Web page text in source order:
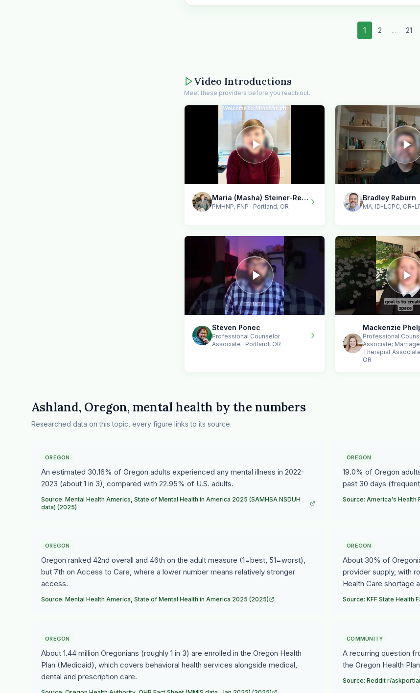
1 2 ... 21
Video Introductions
Meet these providers before you reach out.
Maria (Masha) Steiner-Renoir / MindMorph LLC
PMHNP, FNP · Portland, OR
Bradley Raburn
MA, ID-LCPC, OR-
Steven Ponec
Professional Counselor
Associate · Portland, OR
Mackenzie
Professional
Associate;
Therapist
OR
Ashland, Oregon, mental health by the numbers
Researched data on this topic, every figure links to its source.
OREGON
An estimated 30.16% of Oregon adults experienced any mental illness in 2022-
2023 (about 1 in 3), compared with 22.95% of U.S. adults.
Source: Mental Health America, State of Mental Health in America 2025 (SAMHSA NSDUH
data) (2025)
OREGON
19.0% of Oregon
past 30 days
Source: America's Health
OREGON
Oregon ranked 42nd overall and 46th on the adult measure (1=best, 51=worst),
but 7th on Access to Care, where a lower number means relatively stronger
access.
Source: Mental Health America, State of Mental Health in America 2025 (2025)
OREGON
About 30% of
provider supply, with
Health Care shortage
Source: KFF State Health
OREGON
About 1.44 million Oregonians (roughly 1 in 3) are enrolled in the Oregon Health
Plan (Medicaid), which covers behavioral health services alongside medical,
dental and prescription care.
COMMUNITY
A recurring question
the Oregon Health
Source: Reddit r/